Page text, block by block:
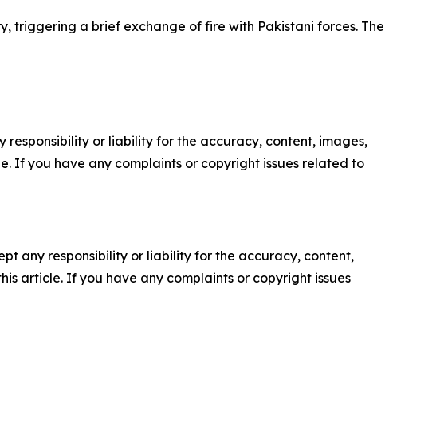
triggering a brief exchange of fire with Pakistani forces. The
responsibility or liability for the accuracy, content, images,
If you have any complaints or copyright issues related to
any responsibility or liability for the accuracy, content,
article. If you have any complaints or copyright issues